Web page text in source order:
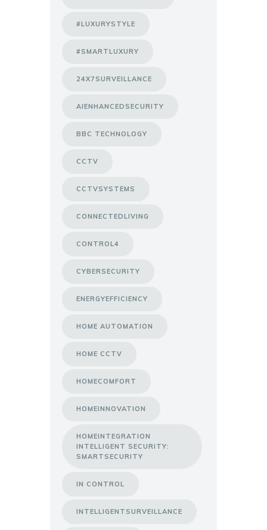
#LUXURYSTYLE
#SMARTLUXURY
24X7SURVEILLANCE
AIENHANCEDSECURITY
BBC TECHNOLOGY
CCTV
CCTVSYSTEMS
CONNECTEDLIVING
CONTROL4
CYBERSECURITY
ENERGYEFFICIENCY
HOME AUTOMATION
HOME CCTV
HOMECOMFORT
HOMEINNOVATION
HOMEINTEGRATION
INTELLIGENT SECURITY:
SMARTSECURITY
IN CONTROL
INTELLIGENTSURVEILLANCE